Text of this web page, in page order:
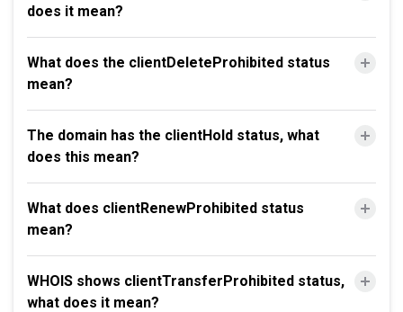
does it mean?
What does the clientDeleteProhibited status
mean?
The domain has the clientHold status, what
does this mean?
What does clientRenewProhibited status
mean?
WHOIS shows clientTransferProhibited status,
what does it mean?